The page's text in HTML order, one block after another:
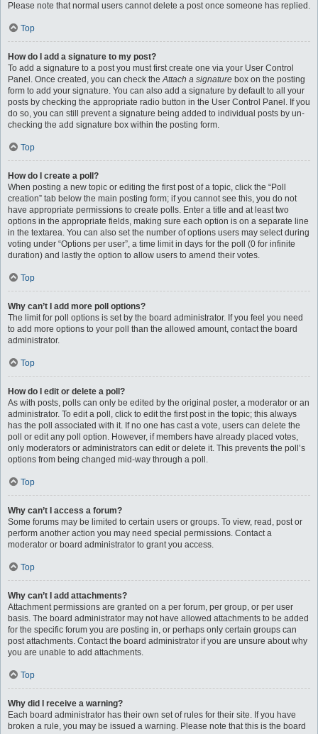
Please note that normal users cannot delete a post once someone has replied.
Top
How do I add a signature to my post?
To add a signature to a post you must first create one via your User Control
Panel. Once created, you can check theAttach a signature box on the posting
form to add your signature. You can also add a signature by default to all your
posts by checking the appropriate radio button in the User Control Panel. If you
do so, you can still prevent a signature being added to individual posts by un-
checking the add signature box within the posting form.
Top
How do I create a poll?
When posting a new topic or editing the first post of a topic, click the “Poll
creation” tab below the main posting form; if you cannot see this, you do not
have appropriate permissions to create polls. Enter a title and at least two
options in the appropriate fields, making sure each option is on a separate line
in the textarea. You can also set the number of options users may select during
voting under “Options per user”, a time limit in days for the poll (0 for infinite
duration) and lastly the option to allow users to amend their votes.
Top
Why can’t I add more poll options?
The limit for poll options is set by the board administrator. If you feel you need
to add more options to your poll than the allowed amount, contact the board
administrator.
Top
How do I edit or delete a poll?
As with posts, polls can only be edited by the original poster, a moderator or an
administrator. To edit a poll, click to edit the first post in the topic; this always
has the poll associated with it. If no one has cast a vote, users can delete the
poll or edit any poll option. However, if members have already placed votes,
only moderators or administrators can edit or delete it. This prevents the poll’s
options from being changed mid-way through a poll.
Top
Why can’t I access a forum?
Some forums may be limited to certain users or groups. To view, read, post or
perform another action you may need special permissions. Contact a
moderator or board administrator to grant you access.
Top
Why can’t I add attachments?
Attachment permissions are granted on a per forum, per group, or per user
basis. The board administrator may not have allowed attachments to be added
for the specific forum you are posting in, or perhaps only certain groups can
post attachments. Contact the board administrator if you are unsure about why
you are unable to add attachments.
Top
Why did I receive a warning?
Each board administrator has their own set of rules for their site. If you have
broken a rule, you may be issued a warning. Please note that this is the board